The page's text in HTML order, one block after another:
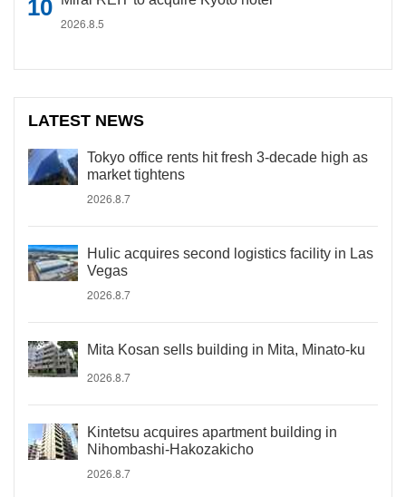
2026.8.5
LATEST NEWS
Tokyo office rents hit fresh 3-decade high as
market tightens
2026.8.7
Hulic acquires second logistics facility in Las
Vegas
2026.8.7
Mita Kosan sells building in Mita, Minato-ku
2026.8.7
Kintetsu acquires apartment building in
Nihombashi-Hakozakicho
2026.8.7